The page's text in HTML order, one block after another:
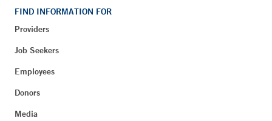
FIND INFORMATION FOR
Providers
Job Seekers
Employees
Donors
Media